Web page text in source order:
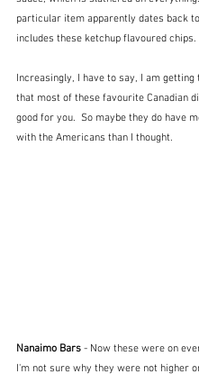
particular item apparently dates back
includes these ketchup flavoured chips.
Increasingly, I have to say, I am
that most of these favourite Canadian
good for you.  So maybe they do have
with the Americans than I thought.
Nanaimo Bars - Now these were on
I'm not sure why they were not higher